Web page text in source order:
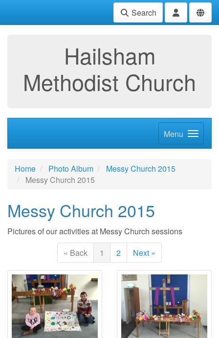
Search
Hailsham
Methodist Church
Menu
Home Photo Album
Messy Church 2015
Messy Church 2015
Messy Church 2015
Pictures of our activities at Messy Church sessions
« Back
1 2 Next »